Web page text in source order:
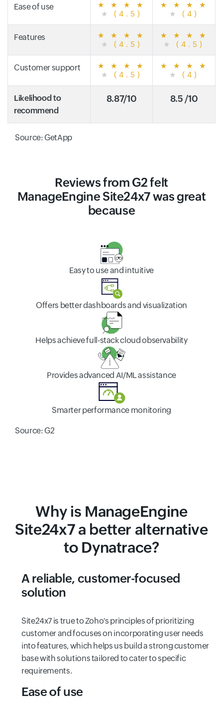
Ease of use ★ ★ ★
★
★
(4.5)
★ ★ ★
★
★
(4)
Features ★ ★ ★
★
★
(4.5)
★ ★ ★
★
★
(4.5)
Customer support ★ ★ ★
★
★
(4.5)
★ ★ ★
★
★
(4)
Likelihood to
recommend
8.87/10 8.5 /10
Source: GetApp
Reviews from G2 felt
ManageEngine Site24x7 was great
because
Easy to use and intuitive
Offers better dashboards and visualization
Helps achieve full-stack cloud observability
Provides advanced AI/ML assistance
Smarter performance monitoring
Source: G2
Why is ManageEngine
Site24x7 a better alternative
to Dynatrace?
A reliable, customer-focused
solution
Site24x7 is true to Zoho's principles of prioritizing
customer and focuses on incorporating user needs
into features, which helps us build a strong customer
base with solutions tailored to cater to specific
requirements.
Ease of use